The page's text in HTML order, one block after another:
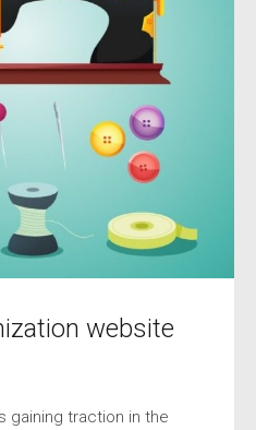
website
gaining traction in the